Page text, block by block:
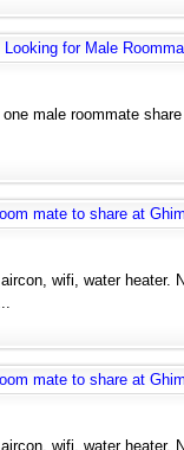
Looking for Male
one male roommate
mate to share at
wifi, water heater.
mate to share at
wifi, water heater.